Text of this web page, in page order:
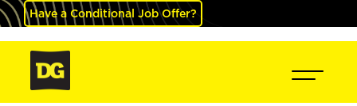
Have a Conditional Job Offer?